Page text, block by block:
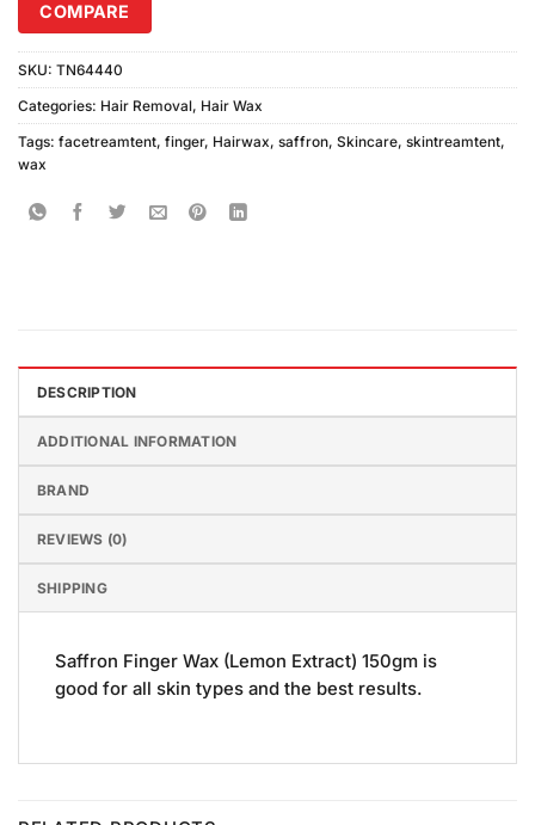
COMPARE
SKU: TN64440
Categories: Hair Removal, Hair Wax
Tags: facetreamtent, finger, Hairwax, saffron, Skincare, skintreamtent,
wax
DESCRIPTION
ADDITIONAL INFORMATION
BRAND
REVIEWS (0)
SHIPPING
Saffron Finger Wax (Lemon Extract) 150gm is
good for all skin types and the best results.